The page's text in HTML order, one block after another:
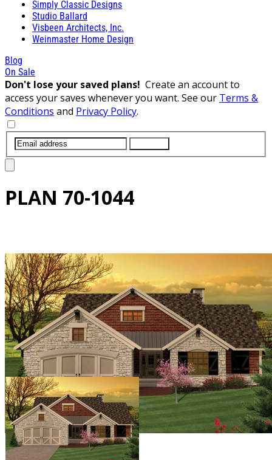
Simply Classic Designs
Studio Ballard
Visbeen Architects, Inc.
Weinmaster Home Design
Blog
On Sale
Don't lose your saved plans! Create an account to
access your saves whenever you want. See our Terms &
Conditions and Privacy Policy.
PLAN 70-1044